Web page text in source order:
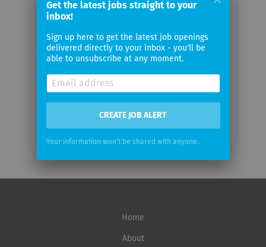
Your
email
Email
Home
About
Get the latest jobs straight to your
inbox!
Sign up here to get the latest job openings
delivered directly to your inbox - you'll be
able to unsubscribe at any moment.
CREATE JOB ALERT
Your information won't be shared with anyone.